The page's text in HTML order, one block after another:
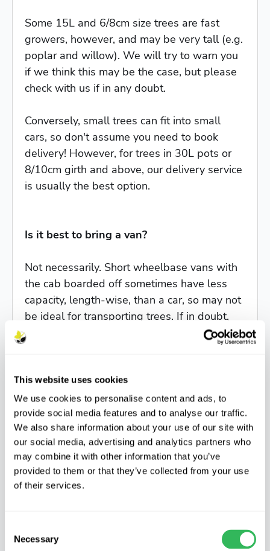
This website uses cookies
We use cookies to personalise content and ads, to
provide social media features and to analyse our traffic.
We also share information about your use of our site with
our social media, advertising and analytics partners who
may combine it with other information that you’ve
provided to them or that they’ve collected from your use
of their services.
Selection
Necessary
Some 15L and 6/8cm size trees are fast
growers, however, and may be very tall (e.g.
poplar and willow). We will try to warn you
if we think this may be the case, but please
check with us if in any doubt.
Conversely, small trees can fit into small
cars, so don't assume you need to book
delivery! However, for trees in 30L pots or
8/10cm girth and above, our delivery service
is usually the best option.
Is it best to bring a van?
Not necessarily. Short wheelbase vans with
the cab boarded off sometimes have less
capacity, length-wise, than a car, so may not
be ideal for transporting trees. If in doubt,
contact us.
Is it best to bring a trailer?
Not necessarily. Small trailers (under
4ft/1.2m long) are not well suited to trees,
which are best transported lying down, and
anything in leaf will need to be covered if
not protected by the sides of the trailer. It's